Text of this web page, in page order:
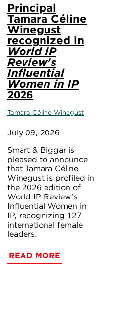
Principal
Tamara Céline
Winegust
recognized in
World IP
Review's
Influential
Women in IP
2026
Tamara Céline Winegust
July 09, 2026
Smart & Biggar is
pleased to announce
that Tamara Céline
Winegust is profiled in
the 2026 edition of
World IP Review’s
Influential Women in
IP, recognizing 127
international female
leaders.
READ MORE